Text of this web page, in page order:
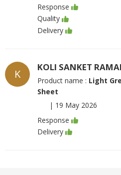
Response
Quality
Delivery
K
KOLI SANKET
Product name : Light
Sheet
| 19 May 2026
Response
Delivery